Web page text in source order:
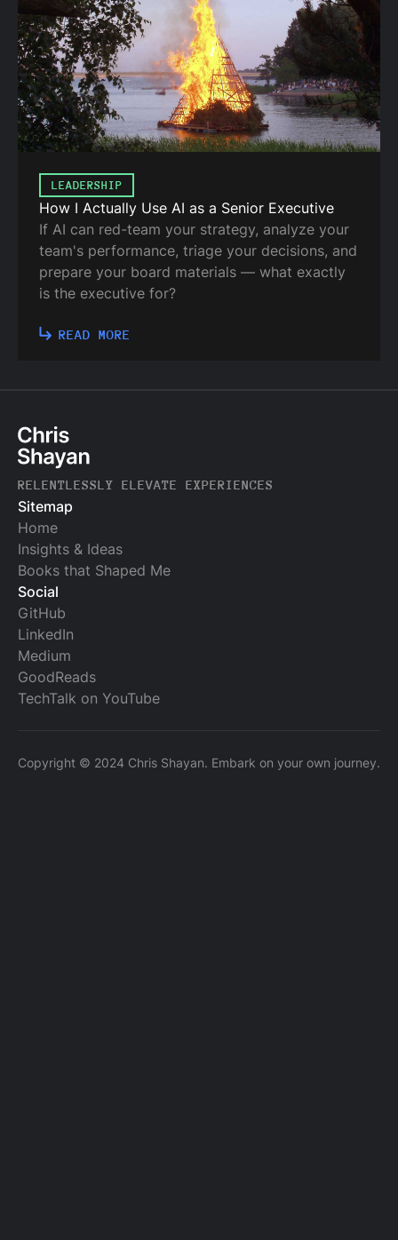
LEADERSHIP
How I Actually Use AI as a Senior Executive
If AI can red-team your strategy, analyze your
team's performance, triage your decisions, and
prepare your board materials — what exactly
is the executive for?
READ MORE
RELENTLESSLY ELEVATE EXPERIENCES
Sitemap
Home
Insights & Ideas
Books that Shaped Me
Social
GitHub
LinkedIn
Medium
GoodReads
TechTalk on YouTube
Copyright © 2024 Chris Shayan. Embark on your own journey.